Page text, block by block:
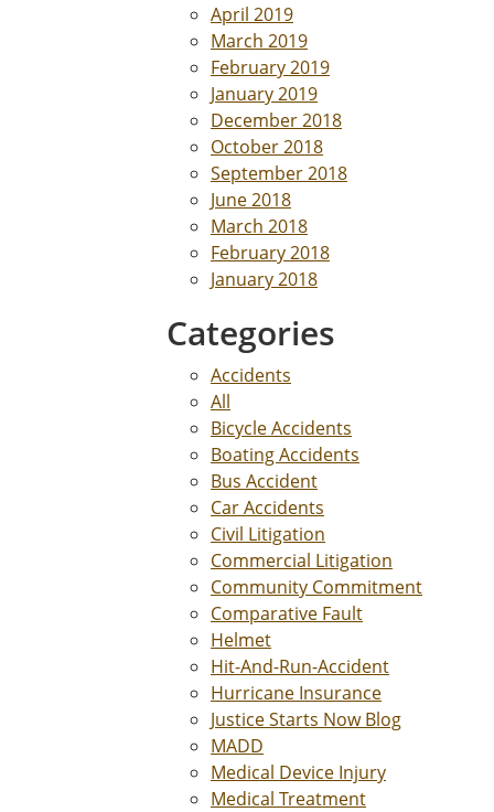
April 2019
March 2019
February 2019
January 2019
December 2018
October 2018
September 2018
June 2018
March 2018
February 2018
January 2018
Categories
Accidents
All
Bicycle Accidents
Boating Accidents
Bus Accident
Car Accidents
Civil Litigation
Commercial Litigation
Community Commitment
Comparative Fault
Helmet
Hit-And-Run-Accident
Hurricane Insurance
Justice Starts Now Blog
MADD
Medical Device Injury
Medical Treatment